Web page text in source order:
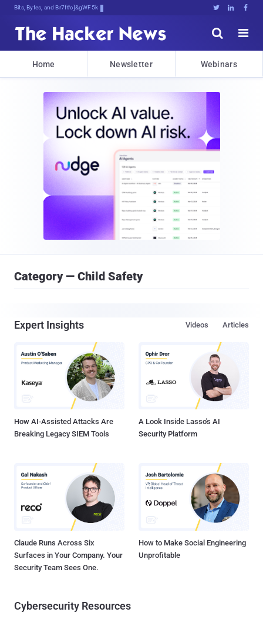
Bits, Bytes, and Breaking News   


Home Newsletter Webinars
Category — Child Safety
Expert Insights Articles
Videos
How AI-Assisted Attacks Are
Breaking Legacy SIEM Tools
A Look Inside Lasso's AI
Security Platform
Claude Runs Across Six
Surfaces in Your Company. Your
Security Team Sees One.
How to Make Social Engineering
Unprofitable
Cybersecurity Resources